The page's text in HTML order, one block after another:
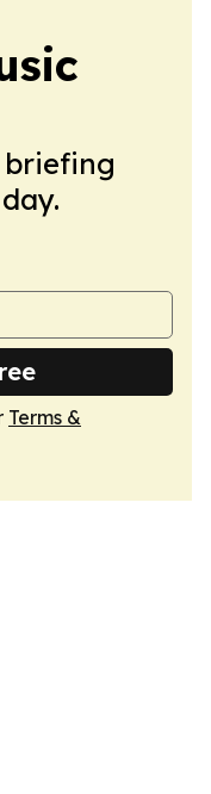
briefing
Terms &